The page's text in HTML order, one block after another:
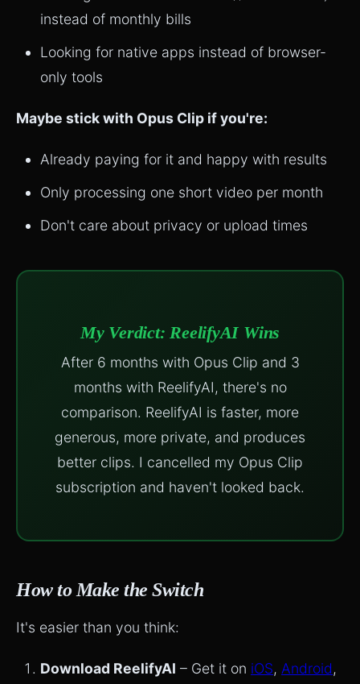
instead of monthly bills
Looking for native apps instead of browser-
only tools
Maybe stick with Opus Clip if you're:
Already paying for it and happy with results
Only processing one short video per month
Don't care about privacy or upload times
My Verdict: ReelifyAI Wins
After 6 months with Opus Clip and 3
months with ReelifyAI, there's no
comparison. ReelifyAI is faster, more
generous, more private, and produces
better clips. I cancelled my Opus Clip
subscription and haven't looked back.
How to Make the Switch
It's easier than you think:
Download ReelifyAI – Get it on iOS, Android,